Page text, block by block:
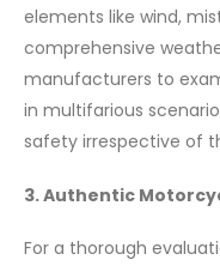
elements like wind,
comprehensive
manufacturers to
in multifarious
safety irrespective of
3. Authentic
For a thorough